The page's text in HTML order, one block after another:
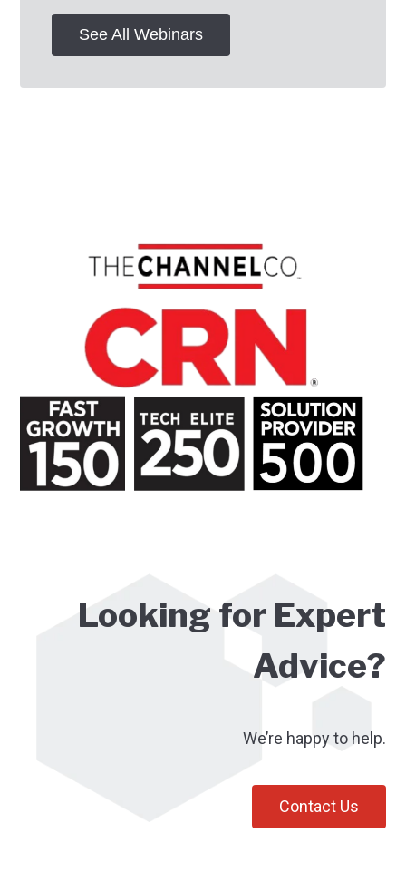
See All Webinars
Looking for Expert
Advice?
We’re happy to help.
Contact Us